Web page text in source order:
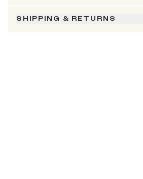
SHIPPING & RETURNS